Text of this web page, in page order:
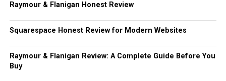
Raymour & Flanigan Honest Review
Squarespace Honest Review for Modern Websites
Raymour & Flanigan Review: A Complete Guide Before You
Buy